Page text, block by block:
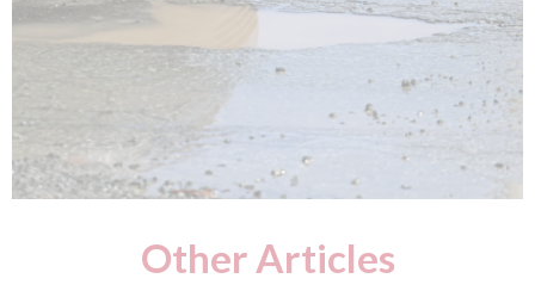
Other Articles